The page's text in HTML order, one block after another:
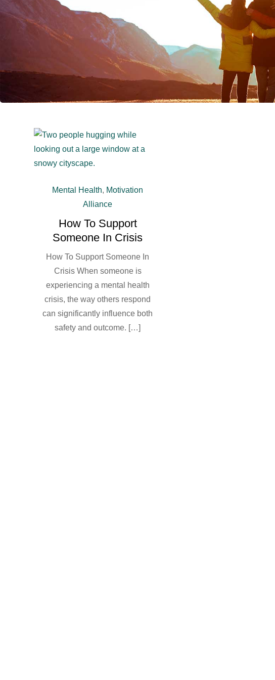
Mental Health, Motivation
Alliance
How To Support
Someone In Crisis
How To Support Someone In
Crisis When someone is
experiencing a mental health
crisis, the way others respond
can significantly influence both
safety and outcome. […]